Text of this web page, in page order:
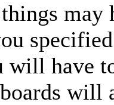
may
will have
will